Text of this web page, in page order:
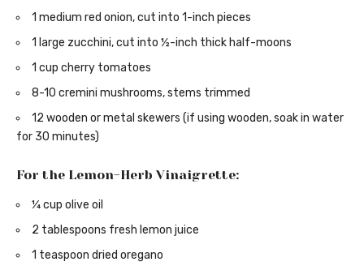
1 medium red onion, cut into 1-inch pieces
1 large zucchini, cut into ½-inch thick half-moons
1 cup cherry tomatoes
8-10 cremini mushrooms, stems trimmed
12 wooden or metal skewers (if using wooden, soak in water
for 30 minutes)
For the Lemon-Herb Vinaigrette:
¼ cup olive oil
2 tablespoons fresh lemon juice
1 teaspoon dried oregano